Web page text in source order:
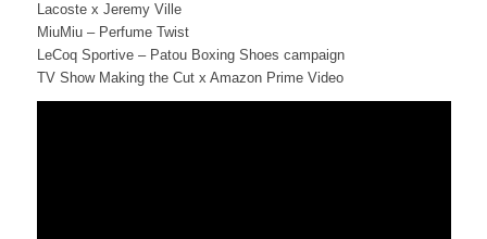
Lacoste x Jeremy Ville
MiuMiu – Perfume Twist
LeCoq Sportive – Patou Boxing Shoes campaign
TV Show Making the Cut x Amazon Prime Video